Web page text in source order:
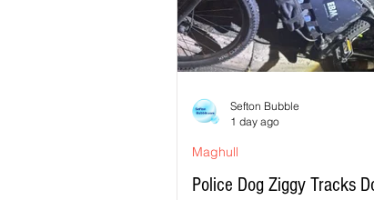
Police Dog Ziggy Tracks
Maghull
Sefton Bubble
1 day ago